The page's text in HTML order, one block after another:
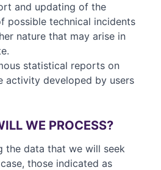
and updating of the
possible technical incidents
nature that may arise in
statistical reports on
activity developed by users
WE PROCESS?
the data that we will seek
those indicated as